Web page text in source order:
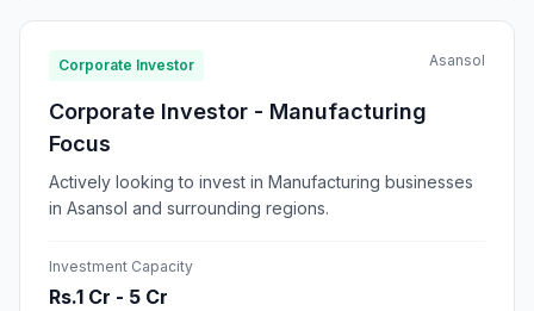
Corporate Investor Asansol
Corporate Investor - Manufacturing
Focus
Actively looking to invest in Manufacturing businesses
in Asansol and surrounding regions.
Investment Capacity
Rs.1 Cr - 5 Cr